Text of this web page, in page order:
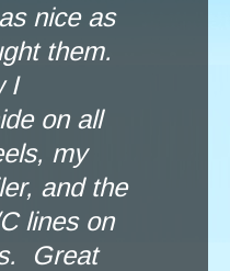
nice as
them.
I
on all
my
and the
lines on
Great